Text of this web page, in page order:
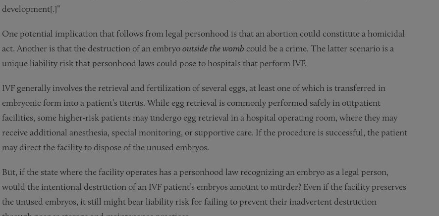
development[.]”
One potential implication that follows from legal personhood is that an abortion could constitute a homicidal
act. Another is that the destruction of an embryooutside the womb could be a crime. The latter scenario is a
unique liability risk that personhood laws could pose to hospitals that perform IVF.
IVF generally involves the retrieval and fertilization of several eggs, at least one of which is transferred in
embryonic form into a patient’s uterus. While egg retrieval is commonly performed safely in outpatient
facilities, some higher-risk patients may undergo egg retrieval in a hospital operating room, where they may
receive additional anesthesia, special monitoring, or supportive care. If the procedure is successful, the patient
may direct the facility to dispose of the unused embryos.
But, if the state where the facility operates has a personhood law recognizing an embryo as a legal person,
would the intentional destruction of an IVF patient’s embryos amount to murder? Even if the facility preserves
the unused embryos, it still might bear liability risk for failing to prevent their inadvertent destruction